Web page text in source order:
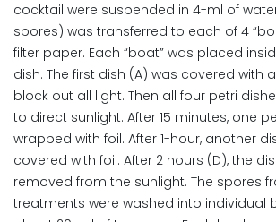
cocktail were suspended in 4-ml of
spores) was transferred to each of 4
filter paper. Each “boat” was placed
dish. The first dish (A) was covered with
block out all light. Then all four petri
to direct sunlight. After 15 minutes, one
wrapped with foil. After 1-hour, another
covered with foil. After 2 hours (D), the
removed from the sunlight. The spores
treatments were washed into individual